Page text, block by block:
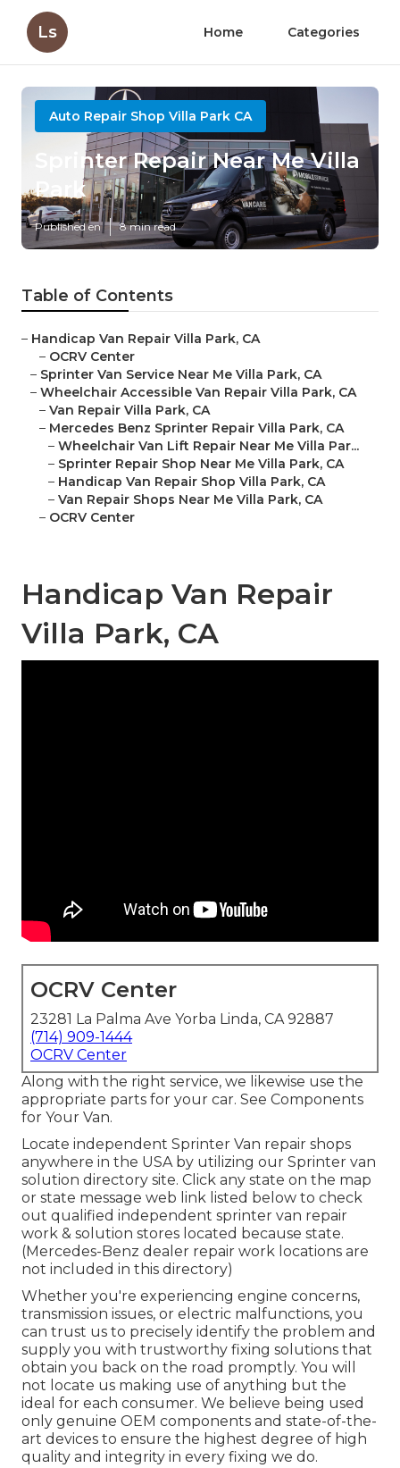
Ls Home Categories
Auto Repair Shop Villa Park CA
Sprinter Repair Near Me Villa
Park
Published en 8 min read
Table of Contents
– Handicap Van Repair Villa Park, CA
– OCRV Center
– Sprinter Van Service Near Me Villa Park, CA
– Wheelchair Accessible Van Repair Villa Park, CA
– Van Repair Villa Park, CA
– Mercedes Benz Sprinter Repair Villa Park, CA
– Wheelchair Van Lift Repair Near Me Villa Par...
– Sprinter Repair Shop Near Me Villa Park, CA
– Handicap Van Repair Shop Villa Park, CA
– Van Repair Shops Near Me Villa Park, CA
– OCRV Center
Handicap Van Repair
Villa Park, CA
OCRV Center
23281 La Palma Ave Yorba Linda, CA 92887
(714) 909-1444
OCRV Center
Along with the right service, we likewise use the
appropriate parts for your car. See Components
for Your Van.
Locate independent Sprinter Van repair shops
anywhere in the USA by utilizing our Sprinter van
solution directory site. Click any state on the map
or state message web link listed below to check
out qualified independent sprinter van repair
work & solution stores located because state.
(Mercedes-Benz dealer repair work locations are
not included in this directory)
Whether you're experiencing engine concerns,
transmission issues, or electric malfunctions, you
can trust us to precisely identify the problem and
supply you with trustworthy fixing solutions that
obtain you back on the road promptly. You will
not locate us making use of anything but the
ideal for each consumer. We believe being used
only genuine OEM components and state-of-the-
art devices to ensure the highest degree of high
quality and integrity in every fixing we do.